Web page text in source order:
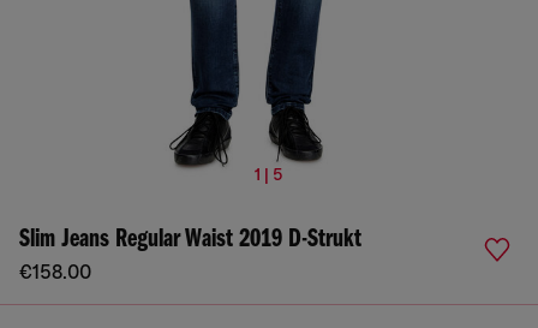
1 | 5
Slim Jeans Regular Waist 2019 D-Strukt
€158.00